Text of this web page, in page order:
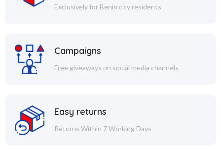
Exclusively for Benin city residents
Campaigns
Free giveaways on social media channels
Easy returns
Returns Within 7 Working Days